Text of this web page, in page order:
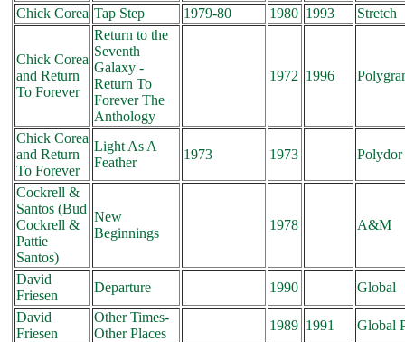
Chick Corea Tap Step 1979-80 1980 1993 Stretch
Chick Corea
and Return
To Forever
Return to the
Seventh
Galaxy -
Return To
Forever The
Anthology
1972 1996
Chick Corea
and Return
To Forever
Light As A
Feather
1973 1973 Polydor
Cockrell &
Santos (Bud
Cockrell &
Pattie
Santos)
New
Beginnings
1978 A&M
David
Friesen
Departure 1990
Global
David
Friesen
Other Times-
Other Places
1989 1991
Global